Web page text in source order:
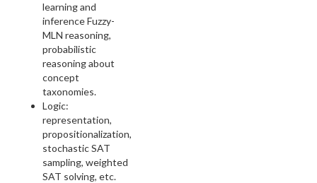
learning and
inference Fuzzy-
MLN reasoning,
probabilistic
reasoning about
concept
taxonomies.
Logic:
representation,
propositionalization,
stochastic SAT
sampling, weighted
SAT solving, etc.